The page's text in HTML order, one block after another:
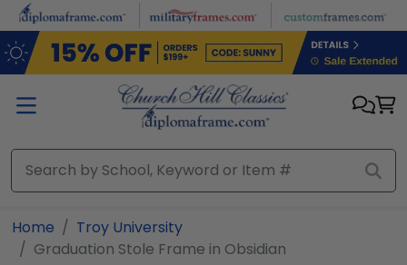
Skip to main content
Home
Troy University
Graduation Stole Frame in Obsidian